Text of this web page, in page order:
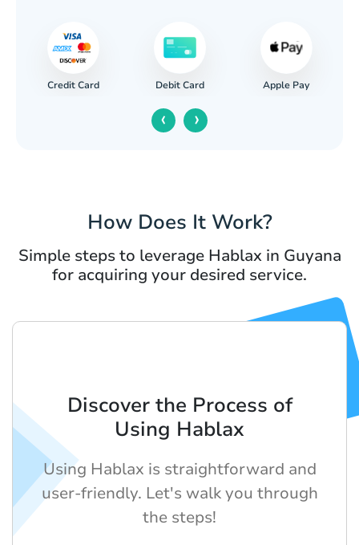
Credit Card Debit Card Apple Pay
‹ ›
How Does It Work?
Simple steps to leverage Hablax in Guyana
for acquiring your desired service.
Discover the Process of
Using Hablax
Using Hablax is straightforward and
user-friendly. Let's walk you through
the steps!